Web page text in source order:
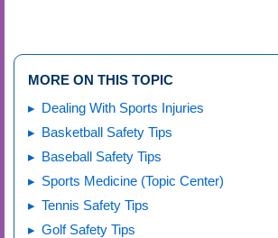
MORE ON THIS TOPIC
Dealing With Sports Injuries
Basketball Safety Tips
Baseball Safety Tips
Sports Medicine (Topic Center)
Tennis Safety Tips
Golf Safety Tips